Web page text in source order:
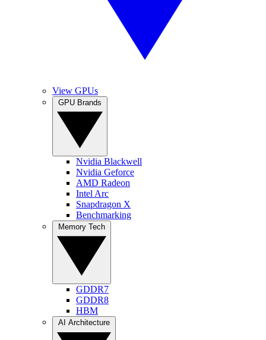
View GPUs
Nvidia Blackwell
Nvidia Geforce
AMD Radeon
Intel Arc
Snapdragon X
Benchmarking
GDDR7
GDDR8
HBM